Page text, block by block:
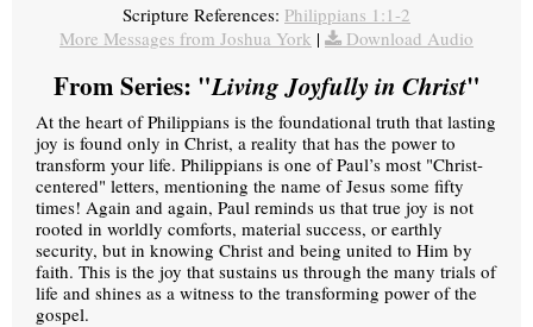
Scripture References: Philippians 1:1-2
More Messages from Joshua York | Download Audio
From Series: "Living Joyfully in Christ"
At the heart of Philippians is the foundational truth that lasting
joy is found only in Christ, a reality that has the power to
transform your life. Philippians is one of Paul’s most "Christ-
centered" letters, mentioning the name of Jesus some fifty
times! Again and again, Paul reminds us that true joy is not
rooted in worldly comforts, material success, or earthly
security, but in knowing Christ and being united to Him by
faith. This is the joy that sustains us through the many trials of
life and shines as a witness to the transforming power of the
gospel.